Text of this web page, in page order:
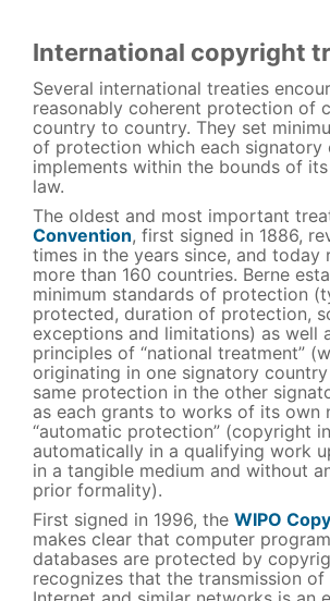
International copyright
Several international treaties
reasonably coherent protection of
country to country. They set
of protection which each signatory
implements within the bounds of
law.
The oldest and most important
Convention, first signed in 1886,
times in the years since, and today
more than 160 countries. Berne
minimum standards of protection
protected, duration of protection,
exceptions and limitations) as well
principles of “national treatment”
originating in one signatory
same protection in the other
as each grants to works of its own
“automatic protection” (copyright
automatically in a qualifying work
in a tangible medium and without
prior formality).
First signed in 1996, the WIPO
makes clear that computer
databases are protected by
recognizes that the transmission